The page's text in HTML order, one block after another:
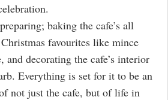
baking the cafe’s all
favourites like mince
decorating the cafe’s interior
Everything is set for it to be an
not just the cafe, but of life in